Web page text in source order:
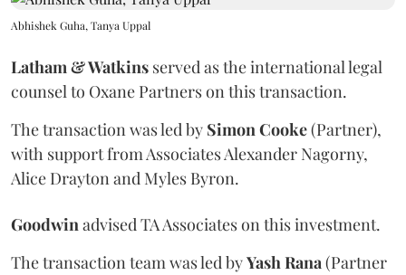
Abhishek Guha, Tanya Uppal
Latham & Watkins served as the international legal
counsel to Oxane Partners on this transaction.
The transaction was led by SimonCooke(Partner),
with support from Associates Alexander Nagorny,
Alice Drayton and Myles Byron.
Goodwinadvised TA Associates on this investment.
The transaction team was led byYashRana(Partner